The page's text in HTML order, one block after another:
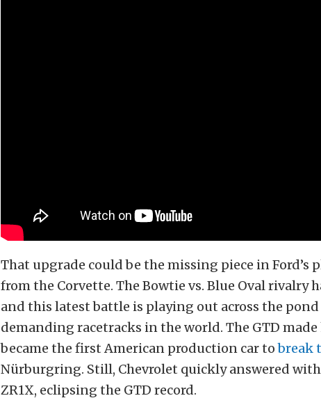
That upgrade could be the missing piece in Ford’s
from the Corvette. The Bowtie vs. Blue Oval rivalry
and this latest battle is playing out across the
demanding racetracks in the world. The GTD
became the first American production car tobreak
Nürburgring. Still, Chevrolet quickly answered with
ZR1X, eclipsing the GTD record.